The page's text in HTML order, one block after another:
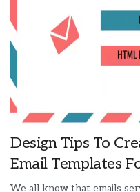
Design Tips To
Email Templates
We all know that emails